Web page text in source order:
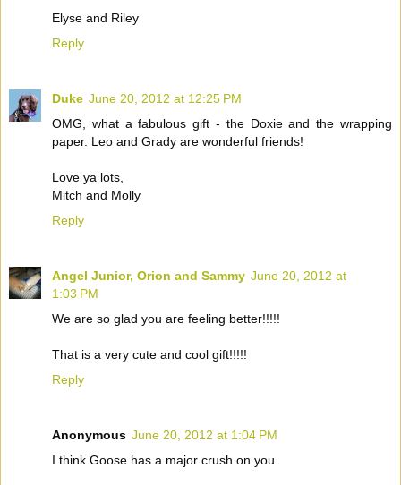
Elyse and Riley
Reply
Duke June 20, 2012 at 12:25 PM
OMG, what a fabulous gift - the Doxie and the wrapping
paper. Leo and Grady are wonderful friends!
Love ya lots,
Mitch and Molly
Reply
Angel Junior, Orion and Sammy June 20, 2012 at
1:03 PM
We are so glad you are feeling better!!!!!
That is a very cute and cool gift!!!!!
Reply
Anonymous June 20, 2012 at 1:04 PM
I think Goose has a major crush on you.